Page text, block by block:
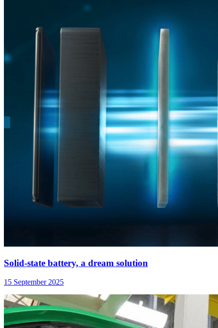
Solid-state battery, a dream solution
15 September 2025